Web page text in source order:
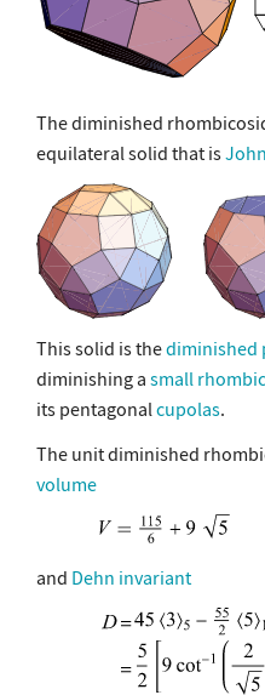
The diminished
equilateral solid that is
This solid is thediminished
diminishing a small
its pentagonal cupolas.
The unit diminished
volume
and Dehn invariant